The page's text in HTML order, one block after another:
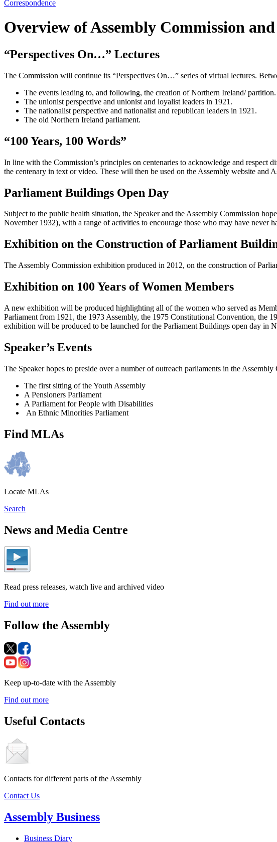
Correspondence
Overview of Assembly Commission
“Perspectives On…” Lectures
The Commission will continue its “Perspectives On…” series of virtual lectures.
The events leading to, and following, the creation of Northern Ireland/ partition.
The unionist perspective and unionist and loyalist leaders in 1921.
The nationalist perspective and nationalist and republican leaders in 1921.
The old Northern Ireland parliament.
“100 Years, 100 Words”
In line with the Commission’s principles on centenaries to acknowledge and
the centenary in text or video. These will then be used on the Assembly website and
Parliament Buildings Open Day
Subject to the public health situation, the Speaker and the Assembly Commission
November 1932), with a range of activities to encourage those who may have never
Exhibition on the Construction of Parliament
The Assembly Commission exhibition produced in 2012, on the construction of
Exhibition on 100 Years of Women Members
A new exhibition will be produced highlighting all of the women who served as
Parliament from 1921, the 1973 Assembly, the 1975 Constitutional Convention, the
exhibition will be produced to be launched for the Parliament Buildings open day in
Speaker’s Events
The Speaker hopes to preside over a number of outreach parliaments in the
The first sitting of the Youth Assembly
A Pensioners Parliament
A Parliament for People with Disabilities
An Ethnic Minorities Parliament
Find MLAs
Locate MLAs
Search
News and Media Centre
Read press releases, watch live and archived video
Find out more
Follow the Assembly
Keep up-to-date with the Assembly
Find out more
Useful Contacts
Contacts for different parts of the Assembly
Contact Us
Assembly Business
Business Diary